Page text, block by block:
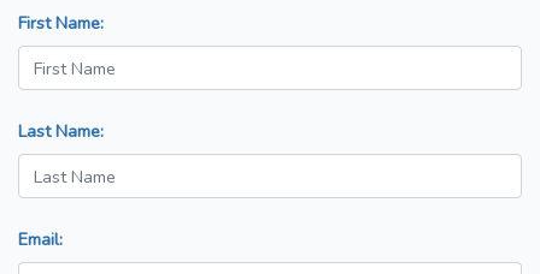
First Name:
Last Name:
Email: